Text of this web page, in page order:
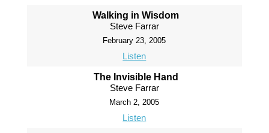
Walking in Wisdom
Steve Farrar
February 23, 2005
Listen
The Invisible Hand
Steve Farrar
March 2, 2005
Listen